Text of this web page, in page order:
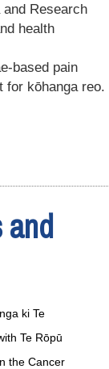
Research
health
based pain
for kōhanga reo.
and
ki Te
Te Rōpū
the Cancer